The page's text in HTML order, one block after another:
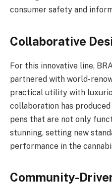
consumer safety and
Collaborative
For this innovative line,
partnered with world-
practical utility with
collaboration has
pens that are not only
stunning, setting new
performance in the
Community-